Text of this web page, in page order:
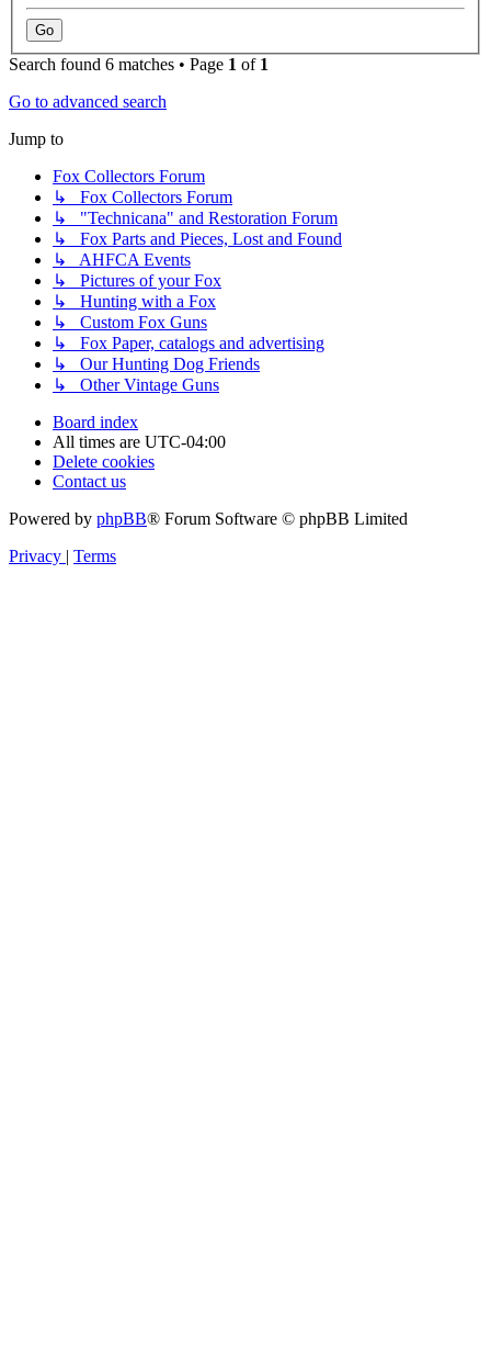
Search found 6 matches • Page 1 of 1
Go to advanced search
Jump to
Fox Collectors Forum
↳ Fox Collectors Forum
↳ "Technicana" and Restoration Forum
↳ Fox Parts and Pieces, Lost and Found
↳ AHFCA Events
↳ Pictures of your Fox
↳ Hunting with a Fox
↳ Custom Fox Guns
↳ Fox Paper, catalogs and advertising
↳ Our Hunting Dog Friends
↳ Other Vintage Guns
Board index
All times are UTC-04:00
Delete cookies
Contact us
Powered by phpBB® Forum Software © phpBB Limited
Privacy
Terms